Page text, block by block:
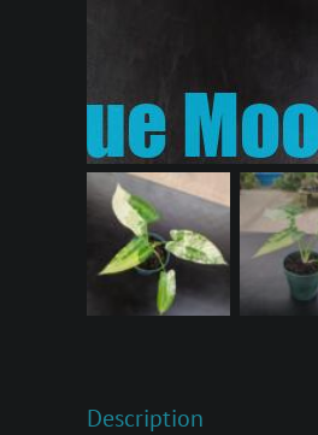
Description